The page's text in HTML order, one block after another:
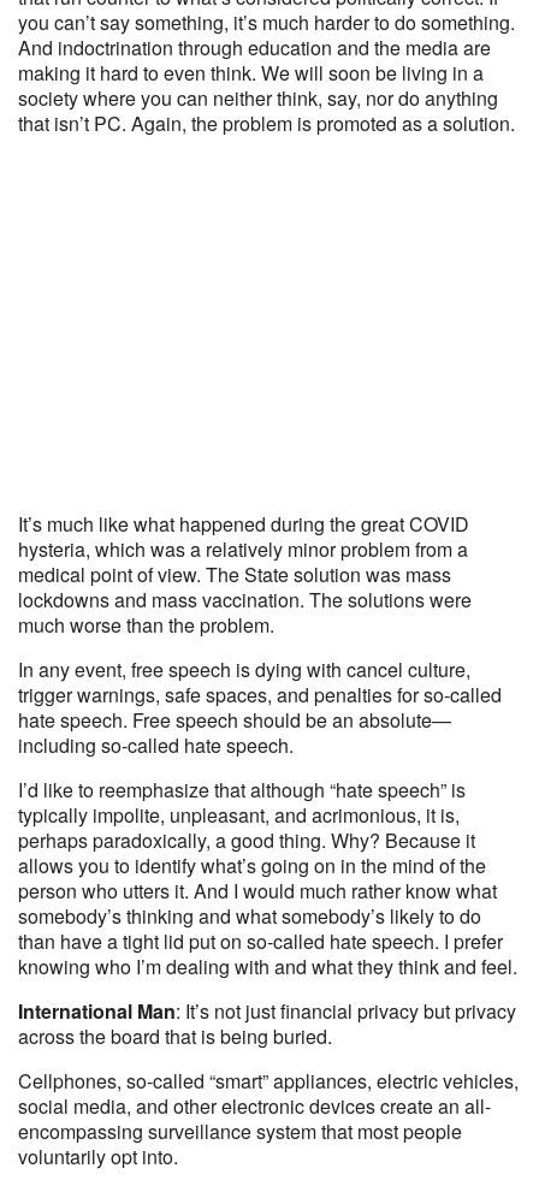
you can’t say something, it’s much harder to do something.
And indoctrination through education and the media are
making it hard to even think. We will soon be living in a
society where you can neither think, say, nor do anything
that isn’t PC. Again, the problem is promoted as a solution.
It’s much like what happened during the great COVID
hysteria, which was a relatively minor problem from a
medical point of view. The State solution was mass
lockdowns and mass vaccination. The solutions were
much worse than the problem.
In any event, free speech is dying with cancel culture,
trigger warnings, safe spaces, and penalties for so-called
hate speech. Free speech should be an absolute—
including so-called hate speech.
I’d like to reemphasize that although “hate speech” is
typically impolite, unpleasant, and acrimonious, it is,
perhaps paradoxically, a good thing. Why? Because it
allows you to identify what’s going on in the mind of the
person who utters it. And I would much rather know what
somebody’s thinking and what somebody’s likely to do
than have a tight lid put on so-called hate speech. I prefer
knowing who I’m dealing with and what they think and feel.
International Man: It’s not just financial privacy but privacy
across the board that is being buried.
Cellphones, so-called “smart” appliances, electric vehicles,
social media, and other electronic devices create an all-
encompassing surveillance system that most people
voluntarily opt into.